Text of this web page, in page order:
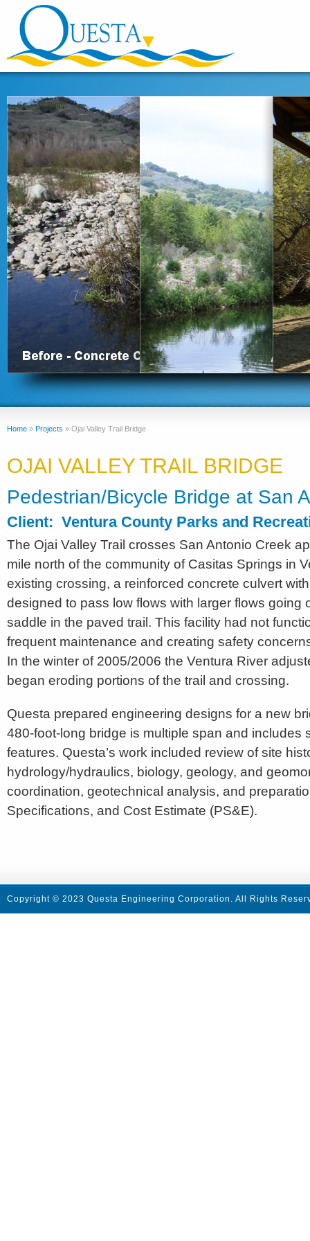
Home » Projects » Ojai Valley Trail Bridge
OJAI VALLEY TRAIL BRIDGE
Pedestrian/Bicycle Bridge at San
Client: Ventura County Parks and
The Ojai Valley Trail crosses San Antonio Creek
mile north of the community of Casitas Springs in
existing crossing, a reinforced concrete culvert
designed to pass low flows with larger flows going
saddle in the paved trail. This facility had not
frequent maintenance and creating safety
In the winter of 2005/2006 the Ventura River
began eroding portions of the trail and crossing.
Questa prepared engineering designs for a new
480-foot-long bridge is multiple span and includes
features. Questa’s work included review of site
hydrology/hydraulics, biology, geology, and
coordination, geotechnical analysis, and
Specifications, and Cost Estimate (PS&E).
Copyright © 2023 Questa Engineering Corporation. All Rights